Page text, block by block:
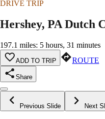
DRIVE TRIP
Hershey, PA Dutch
197.1 miles: 5 hours, 31 minutes
ADD TO TRIP ROUTE
Share
Previous Slide Next